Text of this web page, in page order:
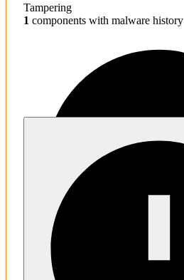
Tampering
1 components with malware history